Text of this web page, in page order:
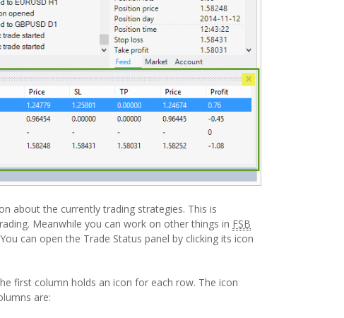
about the currently trading strategies. This is
Meanwhile you can work on other things in FSB
can open the Trade Status panel by clicking its icon
first column holds an icon for each row. The icon
are: